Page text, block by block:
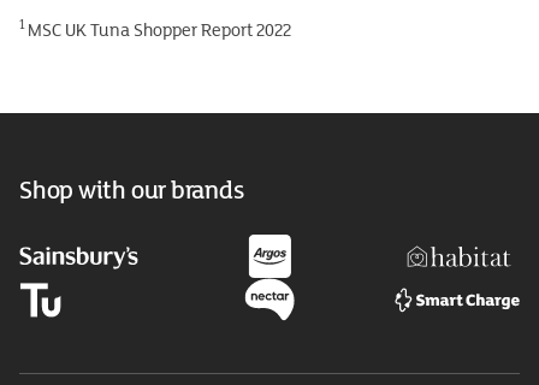
1MSC UK Tuna Shopper Report 2022
Shop with our brands